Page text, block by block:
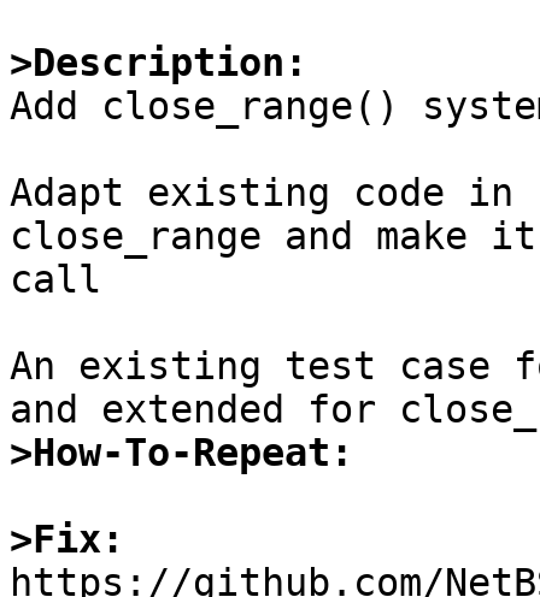
>Description:
Add close_range()
Adapt existing code in
close_range and make
call
An existing test case
>How-To-Repeat:
>Fix:
https://github.com/